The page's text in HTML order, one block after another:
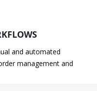
and automated
management and